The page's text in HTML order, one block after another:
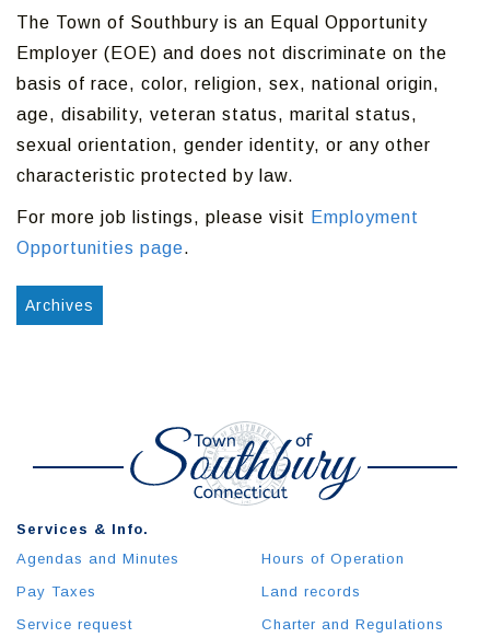
The Town of Southbury is an Equal Opportunity
Employer (EOE) and does not discriminate on the
basis of race, color, religion, sex, national origin,
age, disability, veteran status, marital status,
sexual orientation, gender identity, or any other
characteristic protected by law.
For more job listings, please visit Employment
Opportunities page.
Archives
Services & Info.
Agendas and Minutes
Pay Taxes
Service request
Hours of Operation
Land records
Charter and Regulations